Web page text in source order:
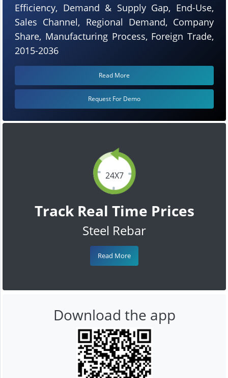
24X7
Track Real Time Prices
Steel Rebar
Read More
Efficiency, Demand & Supply Gap, End-Use,
Sales Channel, Regional Demand, Company
Share, Manufacturing Process, Foreign Trade,
2015-2036
Read More
Request For Demo
Download the app